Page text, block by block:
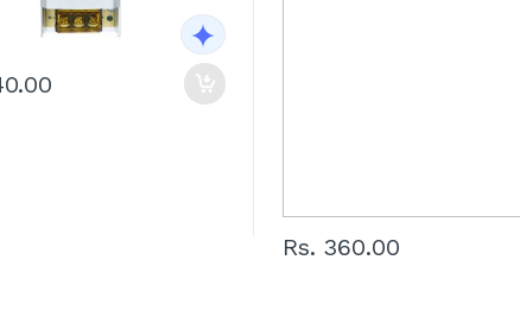
Rs. 360.00